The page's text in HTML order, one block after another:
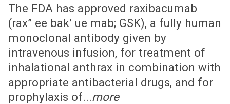
April 1, 2013 (Issue: 1413)
The FDA has approved raxibacumab
(rax” ee bak’ ue mab; GSK), a fully human
monoclonal antibody given by
intravenous infusion, for treatment of
inhalational anthrax in combination with
appropriate antibacterial drugs, and for
prophylaxis of...more